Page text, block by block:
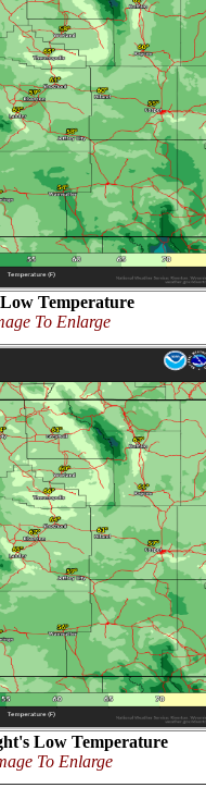
Temperature
To Enlarge
Low Temperature
To Enlarge